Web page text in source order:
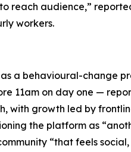
reach audience,”
workers.
a behavioural-change
11am on day one —
with growth led by
the platform as
“that feels